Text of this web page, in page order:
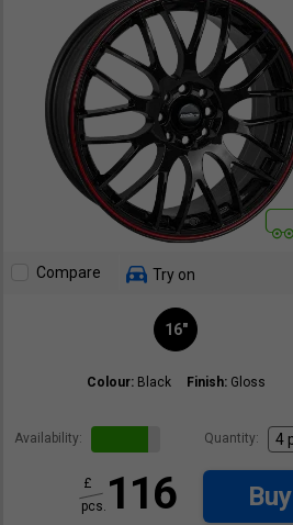
Compare Try on
16"
Colour: Black Finish: Gloss
Availability: Quantity:
116
£
pcs.
Buy